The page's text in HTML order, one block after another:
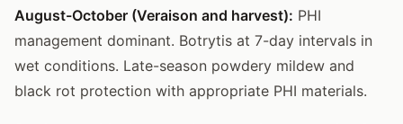
August-October (Veraison and harvest): PHI
management dominant. Botrytis at 7-day intervals in
wet conditions. Late-season powdery mildew and
black rot protection with appropriate PHI materials.